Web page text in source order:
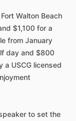
Walton Beach
$1,100 for a
from January
day and $800
a USCG licensed
to set the